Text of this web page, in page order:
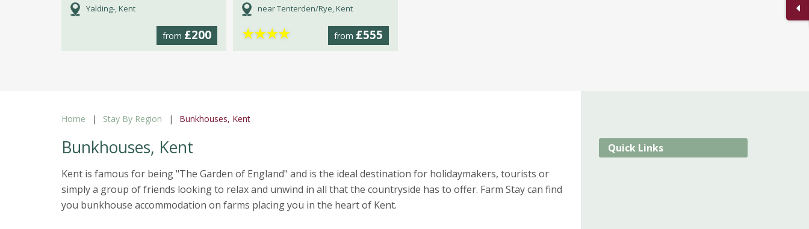
Yalding-, Kent
from £200
near Tenterden/Rye, Kent
from £555
★★★★
Home Stay By Region Bunkhouses, Kent
Bunkhouses, Kent
Kent is famous for being "The Garden of England" and is the ideal destination for holidaymakers, tourists or
simply a group of friends looking to relax and unwind in all that the countryside has to offer. Farm Stay can find
you bunkhouse accommodation on farms placing you in the heart of Kent.
Quick Links